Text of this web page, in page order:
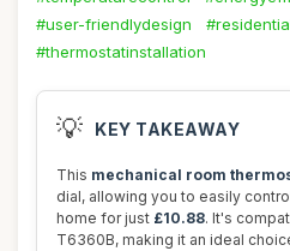
#user-friendlydesign
#thermostatinstallation
💡 KEY TAKEAWAY
This mechanical room
dial, allowing you to easily
home for just £10.88. It's
T6360B, making it an ideal